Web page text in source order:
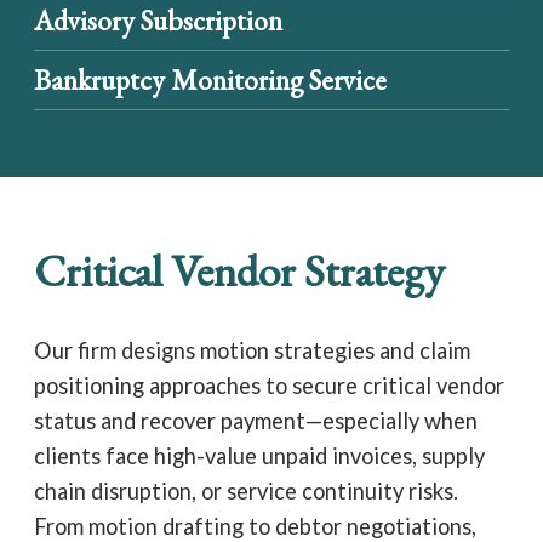
Advisory Subscription
Bankruptcy Monitoring Service
Critical Vendor Strategy
Our firm designs motion strategies and claim
positioning approaches to secure critical vendor
status and recover payment—especially when
clients face high-value unpaid invoices, supply
chain disruption, or service continuity risks.
From motion drafting to debtor negotiations,